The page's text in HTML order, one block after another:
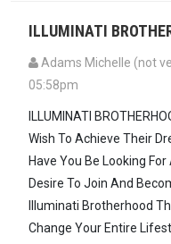
ILLUMINATI
Adams Michelle (not
05:58pm
ILLUMINATI
Wish To Achieve Their
Have You Be Looking
Desire To Join And
Illuminati Brotherhood
Change Your Entire